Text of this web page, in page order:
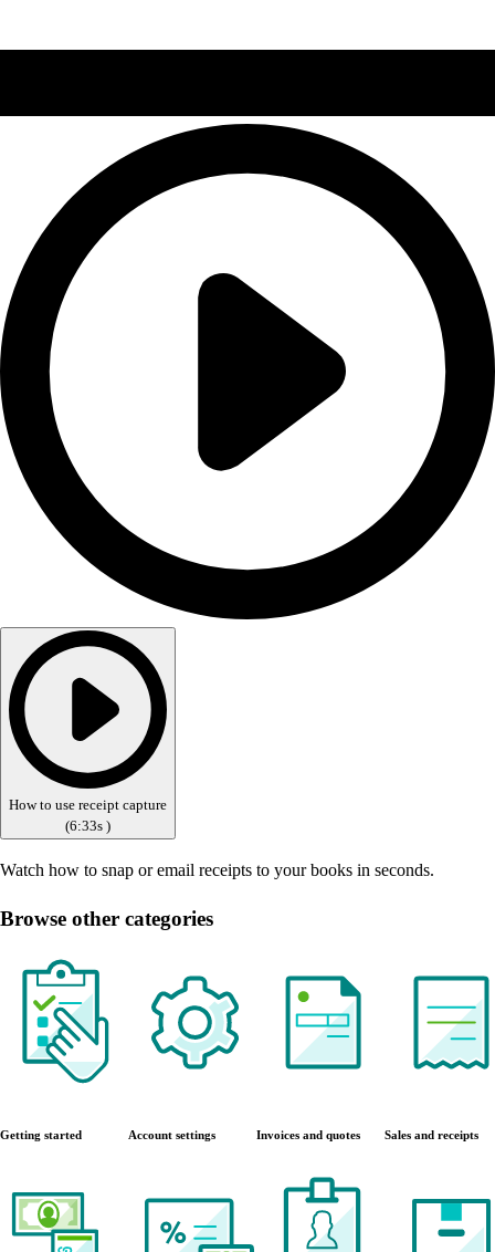
How to use receipt capture
(6:33s )
Watch how to snap or email receipts to your books in seconds.
Browse other categories
Getting started Account settings Invoices and quotes Sales and receipts